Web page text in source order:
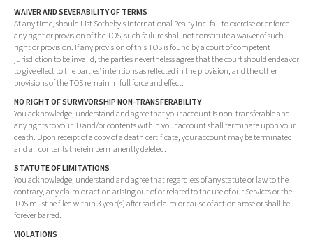
WAIVER AND SEVERABILITY OF TERMS
At any time, should List Sotheby's International Realty Inc. fail to exercise or enforce
any right or provision of the TOS, such failure shall not constitute a waiver of such
right or provision. If any provision of this TOS is found by a court of competent
jurisdiction to be invalid, the parties nevertheless agree that the court should endeavor
to give effect to the parties' intentions as reflected in the provision, and the other
provisions of the TOS remain in full force and effect.
NO RIGHT OF SURVIVORSHIP NON-TRANSFERABILITY
You acknowledge, understand and agree that your account is non-transferable and
any rights to your ID and/or contents within your account shall terminate upon your
death. Upon receipt of a copy of a death certificate, your account may be terminated
and all contents therein permanently deleted.
STATUTE OF LIMITATIONS
You acknowledge, understand and agree that regardless of any statute or law to the
contrary, any claim or action arising out of or related to the use of our Services or the
TOS must be filed within 3 year(s) after said claim or cause of action arose or shall be
forever barred.
VIOLATIONS